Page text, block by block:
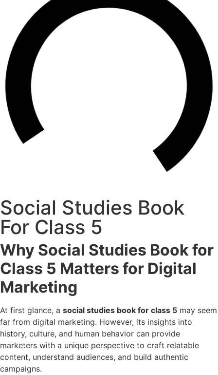
Social Studies Book
For Class 5
Why Social Studies Book for
Class 5 Matters for Digital
Marketing
At first glance, a social studies book for class 5 may seem
far from digital marketing. However, its insights into
history, culture, and human behavior can provide
marketers with a unique perspective to craft relatable
content, understand audiences, and build authentic
campaigns.